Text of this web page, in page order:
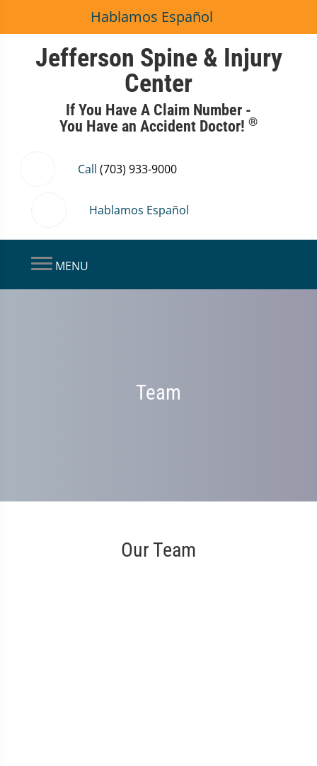
Hablamos Español
Jefferson Spine & Injury
Center
If You Have A Claim Number -
You Have an Accident Doctor! ®
Call (703) 933-9000
Hablamos Español
MENU
Team
Our Team